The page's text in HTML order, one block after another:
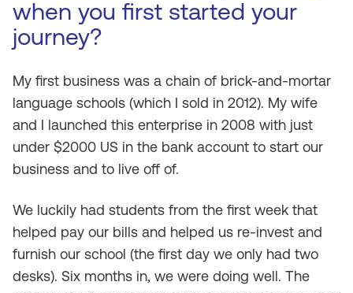
when you first started your
journey?
My first business was a chain of brick-and-mortar
language schools (which I sold in 2012). My wife
and I launched this enterprise in 2008 with just
under $2000 US in the bank account to start our
business and to live off of.
We luckily had students from the first week that
helped pay our bills and helped us re-invest and
furnish our school (the first day we only had two
desks). Six months in, we were doing well. The